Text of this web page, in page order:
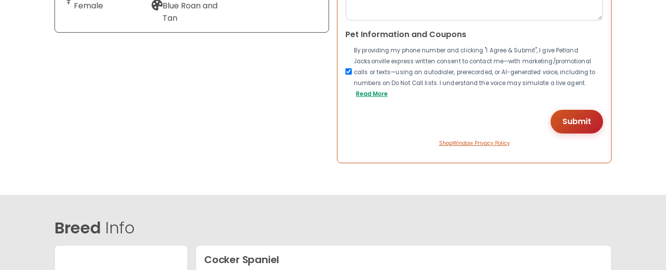
Female
Blue Roan and
Tan
Pet Information and Coupons
By providing my phone number and clicking "I Agree & Submit", I give Petland
Jacksonville express written consent to contact me—with marketing/promotional
calls or texts—using an autodialer, prerecorded, or AI-generated voice, including to
numbers on Do Not Call lists. I understand the voice may simulate a live agent.
Read More
ShopWindow Privacy Policy
Breed Info
Cocker Spaniel